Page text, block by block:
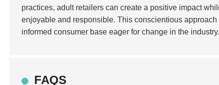
practices, adult retailers can create a positive impact
enjoyable and responsible. This conscientious
informed consumer base eager for change in the
FAQS